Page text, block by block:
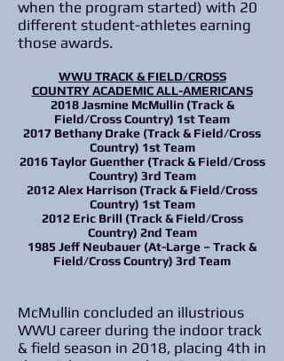
when the program started) with 20
different student-athletes earning
those awards.
WWU TRACK & FIELD/CROSS
COUNTRYACADEMIC ALL-AMERICANS
2018Jasmine McMullin (Track &
Field/Cross Country) 1st Team
2017 Bethany Drake (Track & Field/Cross
Country) 1st Team
2016Taylor Guenther (Track & Field/Cross
Country) 3rd Team
2012Alex Harrison (Track & Field/Cross
Country) 1st Team
2012 Eric Brill (Track & Field/Cross
Country) 2nd Team
1985 Jeff Neubauer (At-Large – Track &
Field/Cross Country) 3rd Team
McMullin concluded an illustrious
WWU career during the indoor track
& field season in 2018, placing 4th in